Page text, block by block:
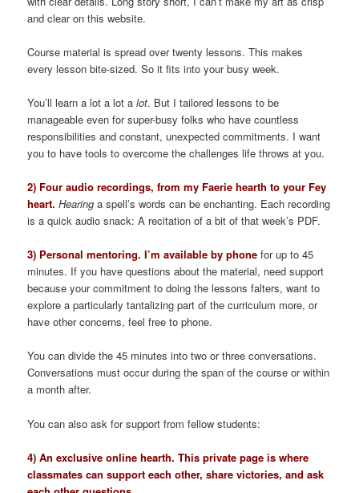
and clear on this website.
Course material is spread over twenty lessons. This makes
every lesson bite-sized. So it fits into your busy week.
You’ll learn a lot a lot alot. But I tailored lessons to be
manageable even for super-busy folks who have countless
responsibilities and constant, unexpected commitments. I want
you to have tools to overcome the challenges life throws at you.
2) Four audio recordings, from my Faerie hearth to your Fey
heart. Hearing a spell’s words can be enchanting. Each recording
is a quick audio snack: A recitation of a bit of that week’s PDF.
3) Personal mentoring. I’m available by phone for up to 45
minutes. If you have questions about the material, need support
because your commitment to doing the lessons falters, want to
explore a particularly tantalizing part of the curriculum more, or
have other concerns, feel free to phone.
You can divide the 45 minutes into two or three conversations.
Conversations must occur during the span of the course or within
a month after.
You can also ask for support from fellow students:
4) An exclusive online hearth. This private page is where
classmates can support each other, share victories, and ask